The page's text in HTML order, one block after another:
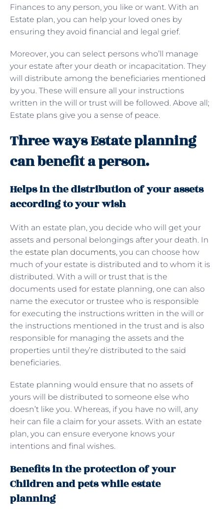
Finances to any person, you like or want. With an
Estate plan, you can help your loved ones by
ensuring they avoid financial and legal grief.
Moreover, you can select persons who’ll manage
your estate after your death or incapacitation. They
will distribute among the beneficiaries mentioned
by you. These will ensure all your instructions
written in the will or trust will be followed. Above all;
Estate plans give you a sense of peace.
Three ways Estate planning
can benefit a person.
Helps in the distribution of your assets
according to your wish
With an estate plan, you decide who will get your
assets and personal belongings after your death. In
the estate plan documents, you can choose how
much of your estate is distributed and to whom it is
distributed. With a will or trust that is the
documents used for estate planning, one can also
name the executor or trustee who is responsible
for executing the instructions written in the will or
the instructions mentioned in the trust and is also
responsible for managing the assets and the
properties until they’re distributed to the said
beneficiaries.
Estate planning would ensure that no assets of
yours will be distributed to someone else who
doesn’t like you. Whereas, if you have no will, any
heir can file a claim for your assets. With an estate
plan, you can ensure everyone knows your
intentions and final wishes.
Benefits in the protection of your
Children and pets while estate
planning